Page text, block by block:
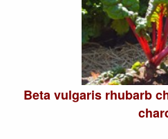
Beta vulgaris rhubarb